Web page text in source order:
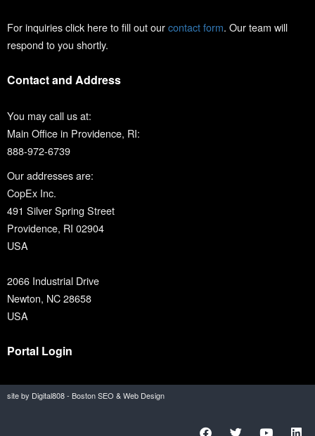
For inquiries click here to fill out ourcontact form. Our team will
respond to you shortly.
Contact and Address
You may call us at:
Main Office in Providence, RI:
888-972-6739
Our addresses are:
CopEx Inc.
491 Silver Spring Street
Providence, RI 02904
USA
2066 Industrial Drive
Newton, NC 28658
USA
Portal Login
site by Digital808 - Boston SEO & Web Design